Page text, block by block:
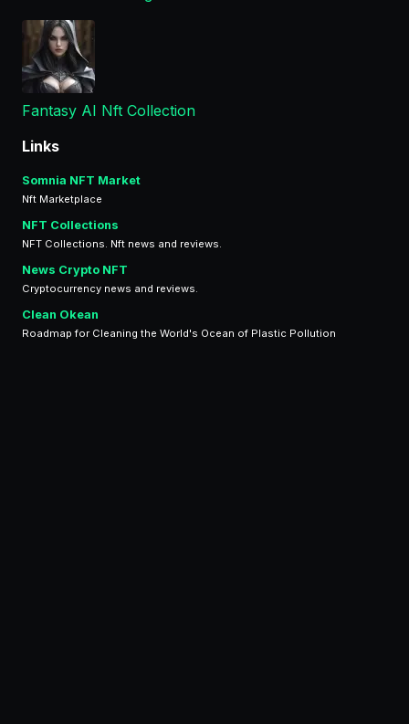
Fantasy AI Nft Collection
Links
Somnia NFT Market
Nft Marketplace
NFT Collections
NFT Collections. Nft news and reviews.
News Crypto NFT
Cryptocurrency news and reviews.
Clean Okean
Roadmap for Cleaning the World's Ocean of Plastic Pollution